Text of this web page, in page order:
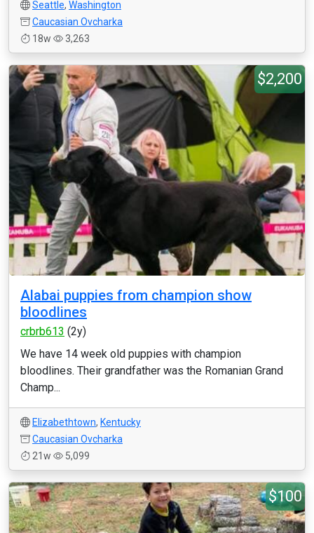
Seattle, Washington
Caucasian Ovcharka
18w
3,263
$2,200
Alabai puppies from champion show
bloodlines
crbrb613 (2y)
We have 14 week old puppies with champion
bloodlines. Their grandfather was the Romanian Grand
Champ...
Elizabethtown, Kentucky
Caucasian Ovcharka
21w
5,099
$100